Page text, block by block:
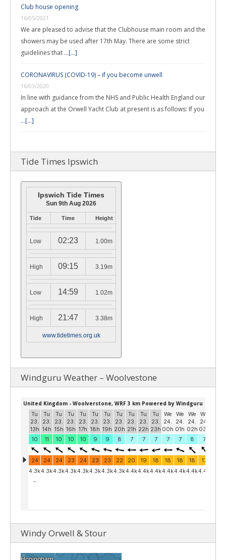
Club house opening
16/05/2021
We are pleased to advise that the Clubhouse main room and the
showers may be used after 17th May. There are some strict
guidelines that …[...]
CORONAVIRUS (COVID-19) – if you become unwell
16/03/2020
In line with guidance from the NHS and Public Health England our
approach at the Orwell Yacht Club at present is as follows: If you
…[...]
Tide Times Ipswich
Ipswich Tide Times
Sun 9th Aug 2026
Tide Time Height
Low 02:23 1.00m
High 09:15 3.19m
Low 14:59 1.02m
High 21:47 3.38m
www.tidetimes.org.uk
Windguru Weather – Woolvestone
Windy Orwell & Stour